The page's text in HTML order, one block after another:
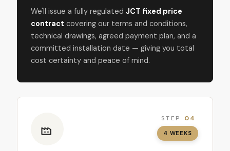
We'll issue a fully regulated JCT fixed price
contract covering our terms and conditions,
technical drawings, agreed payment plan, and a
committed installation date — giving you total
cost certainty and peace of mind.
STEP 04
4 WEEKS